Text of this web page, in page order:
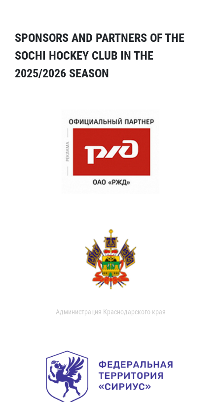
SPONSORS AND PARTNERS OF THE
SOCHI HOCKEY CLUB IN THE
2025/2026 SEASON
Администрация Краснодарского края